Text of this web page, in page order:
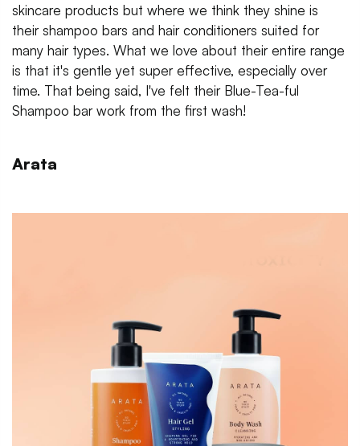
skincare products but where we think they shine is
their shampoo bars and hair conditioners suited for
many hair types. What we love about their entire range
is that it's gentle yet super effective, especially over
time. That being said, I've felt their Blue-Tea-ful
Shampoo bar work from the first wash!
Arata